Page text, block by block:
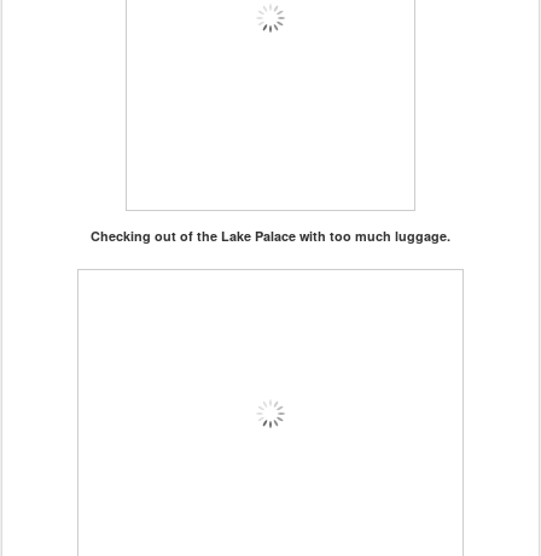
Checking out of the Lake Palace with too much luggage.